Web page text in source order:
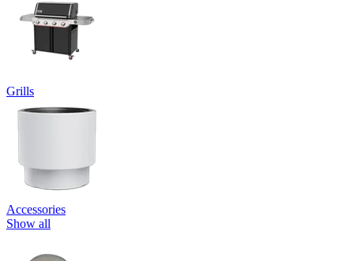
Grills
Accessories
Show all